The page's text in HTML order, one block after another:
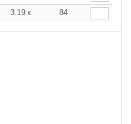
3.19 € 84